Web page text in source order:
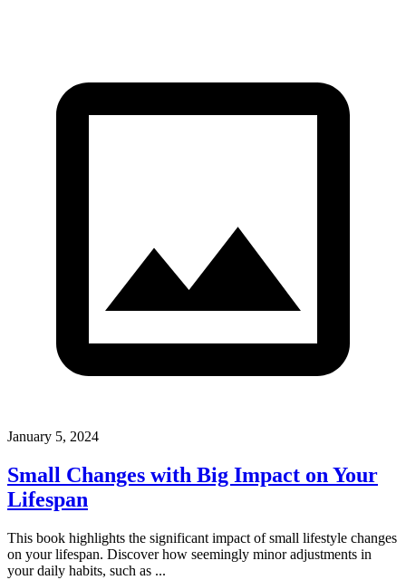
January 5, 2024
Small Changes with Big Impact on Your
Lifespan
This book highlights the significant impact of small lifestyle changes
on your lifespan. Discover how seemingly minor adjustments in
your daily habits, such as ...